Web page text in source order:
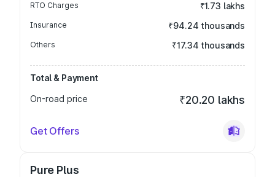
RTO Charges ₹1.73 lakhs
Insurance ₹94.24 thousands
Others ₹17.34 thousands
Total & Payment
On-road price
₹20.20 lakhs
Get Offers
Pure Plus